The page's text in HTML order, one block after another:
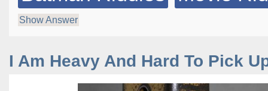
Show Answer
I Am Heavy And Hard To Pick